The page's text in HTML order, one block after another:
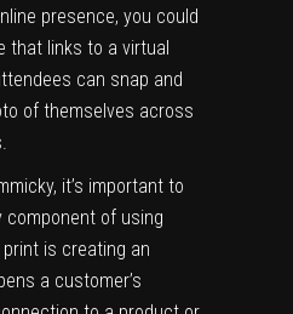
presence, you could
that links to a virtual
can snap and
of themselves across
it’s important to
component of using
is creating an
a customer’s